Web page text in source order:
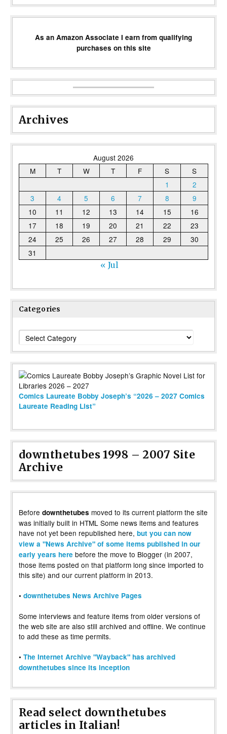
As an Amazon Associate I earn from qualifying
purchases on this site
Archives
August 2026
M
T W T F S
S
1
2
3
4 5 6 7 8
9
10
11 12 13 14 15
16
17
18 19 20 21 22
23
24
25 26 27 28 29
30
31
« Jul
Categories
Categories
Comics Laureate Bobby Joseph’s “2026 – 2027 Comics
Laureate Reading List”
downthetubes 1998 – 2007 Site
Archive
Before downthetubes moved to its current platform the site
was initially built in HTML Some news items and features
have not yet been republished here, but you can now
view a "News Archive" of some items published in our
early years here before the move to Blogger (in 2007,
those items posted on that platform long since imported to
this site) and our current platform in 2013.
• downthetubes News Archive Pages
Some interviews and feature items from older versions of
the web site are also still archived and offline. We continue
to add these as time permits.
• The Internet Archive "Wayback" has archived
downthetubes since its inception
Read select downthetubes
articles in Italian!